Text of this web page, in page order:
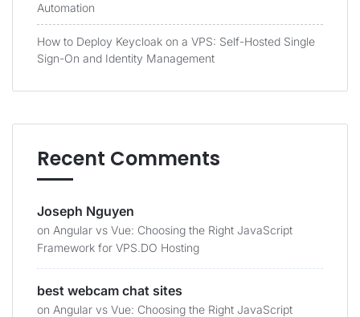
Automation
How to Deploy Keycloak on a VPS: Self-Hosted Single
Sign-On and Identity Management
Recent Comments
Joseph Nguyen
on Angular vs Vue: Choosing the Right JavaScript
Framework for VPS.DO Hosting
best webcam chat sites
on Angular vs Vue: Choosing the Right JavaScript